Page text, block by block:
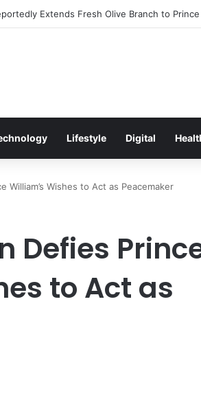
Excitement Ahead of Glasgow 2026
Lifestyle Digital
William’s Wishes to Act as Peacemaker
Defies
to Act as